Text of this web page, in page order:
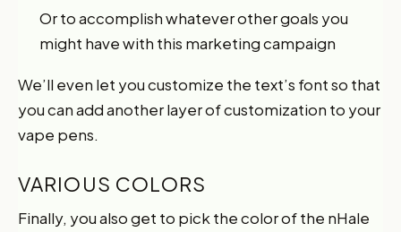
Or to accomplish whatever other goals you
might have with this marketing campaign
We’ll even let you customize the text’s font so that
you can add another layer of customization to your
vape pens.
VARIOUS COLORS
Finally, you also get to pick the color of the nHale